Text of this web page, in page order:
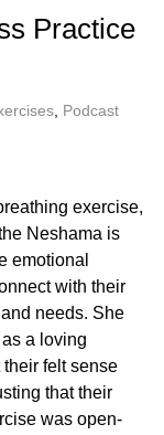
Practice
Podcast
exercise,
Neshama is
emotional
with their
needs. She
a loving
felt sense
that their
was open-